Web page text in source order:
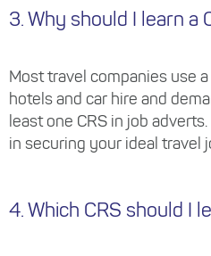
3. Why should I learn a
Most travel companies use
hotels and car hire and
least one CRS in job
in securing your ideal travel
4. Which CRS should I